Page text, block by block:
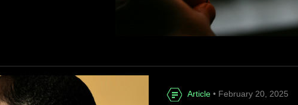
Article • February 20, 2025